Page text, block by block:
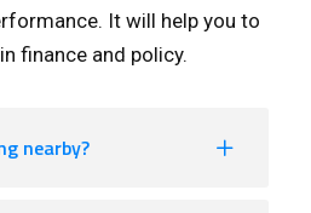
It will help you to
finance and policy.
nearby?